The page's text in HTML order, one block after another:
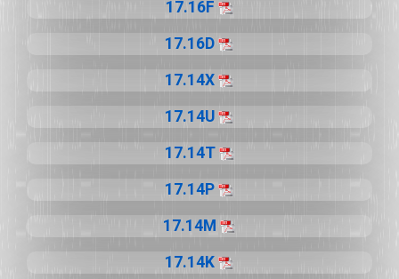
17.16F
17.16D
17.14X
17.14U
17.14T
17.14P
17.14M
17.14K